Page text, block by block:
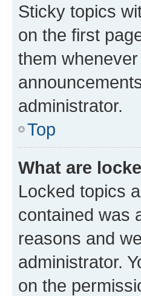
Sticky topics
on the first
them
administrator.
Top
What are
Locked topics
contained was
reasons and
administrator.
on the